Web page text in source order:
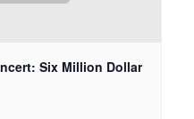
Six Million Dollar